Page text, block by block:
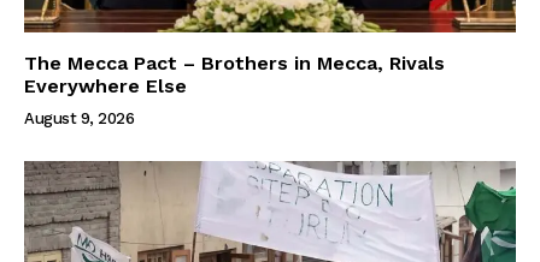
The Mecca Pact – Brothers in Mecca, Rivals
Everywhere Else
August 9, 2026